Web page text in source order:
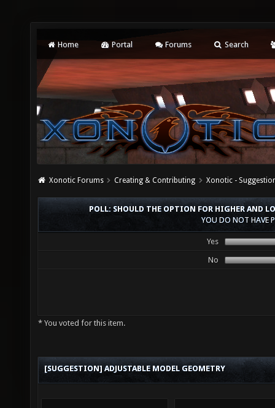
Home Portal Forums Search
Xonotic Forums Creating & Contributing Xonotic -
POLL: SHOULD THE OPTION FOR HIGHER AND
YOU DO NOT HAVE
Yes
No
* You voted for this item.
[SUGGESTION] ADJUSTABLE MODEL GEOMETRY